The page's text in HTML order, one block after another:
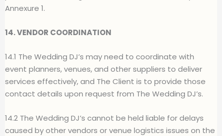
Annexure 1.
14. VENDOR COORDINATION
14.1 The Wedding DJ’s may need to coordinate with
event planners, venues, and other suppliers to deliver
services effectively, and The Client is to provide those
contact details upon request from The Wedding DJ’s.
14.2 The Wedding DJ’s cannot be held liable for delays
caused by other vendors or venue logistics issues on the